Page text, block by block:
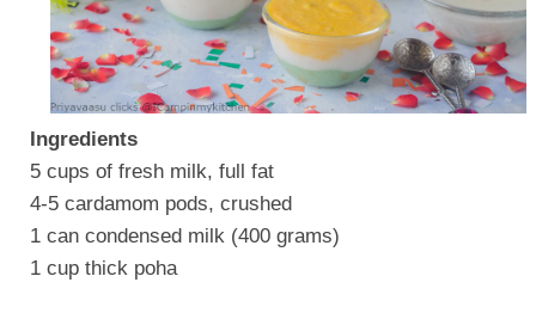
Ingredients
5 cups of fresh milk, full fat
4-5 cardamom pods, crushed
1 can condensed milk (400 grams)
1 cup thick poha